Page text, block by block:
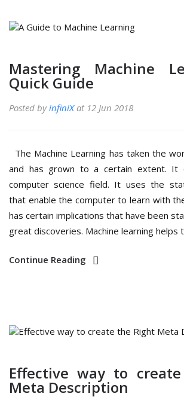
Mastering Machine
Quick Guide
Posted byinfiniXat 12 Jun 2018
The Machine Learning has taken the
and has grown to a certain extent. It
computer science field. It uses the
that enable the computer to learn with
has certain implications that have been
great discoveries. Machine learning helps
Continue Reading
Effective way to
Meta Description